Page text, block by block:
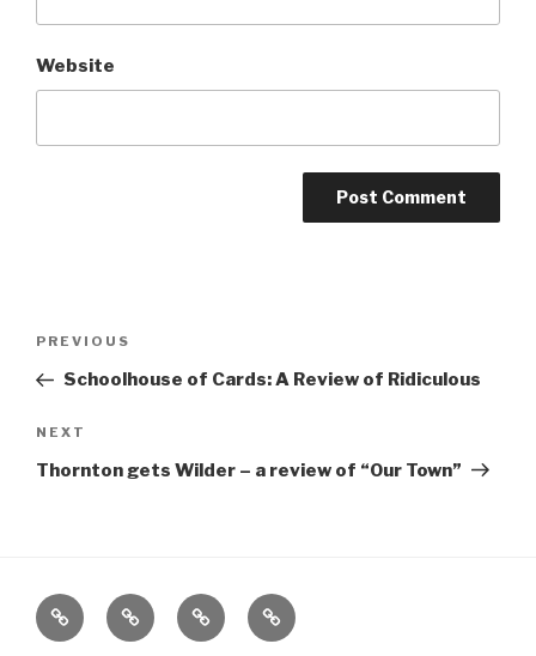
Website
Previous
Post
PREVIOUS
Schoolhouse of Cards: A Review of Ridiculous
Next
Post
NEXT
Thornton gets Wilder – a review of “Our Town”
Home About
The
Vivant
Contact